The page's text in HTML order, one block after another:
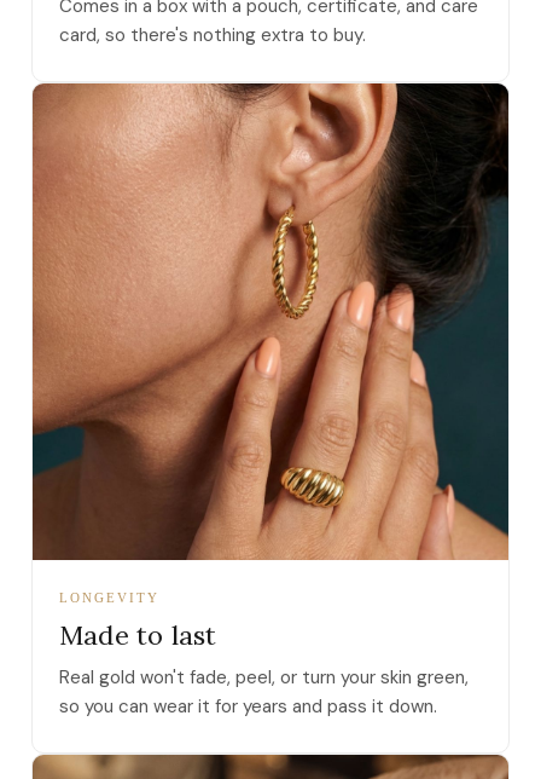
Comes in a box with a pouch, certificate, and care
card, so there's nothing extra to buy.
LONGEVITY
Made to last
Real gold won't fade, peel, or turn your skin green,
so you can wear it for years and pass it down.